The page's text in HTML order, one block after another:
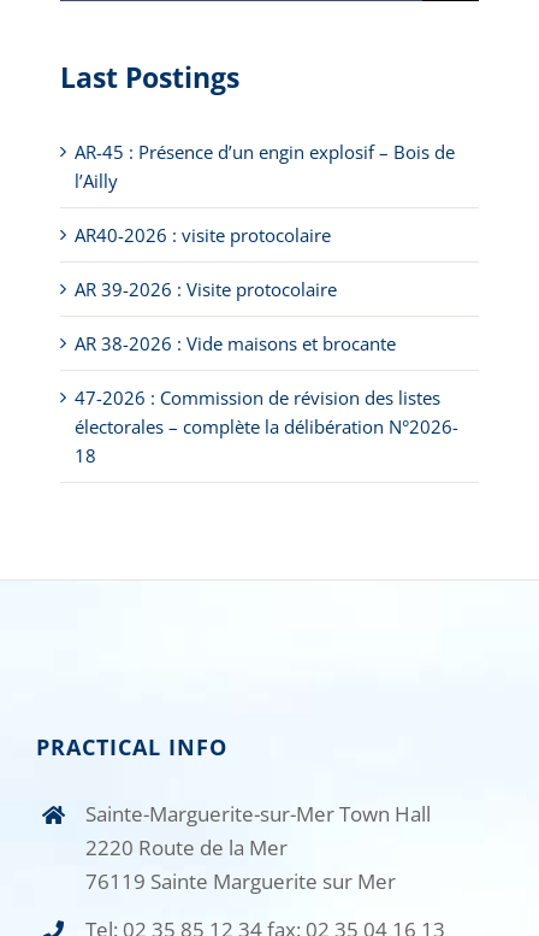
Last Postings
AR-45 : Présence d’un engin explosif – Bois de
l’Ailly
AR40-2026 : visite protocolaire
AR 39-2026 : Visite protocolaire
AR 38-2026 : Vide maisons et brocante
47-2026 : Commission de révision des listes
électorales – complète la délibération N°2026-
18
PRACTICAL INFO
Sainte-Marguerite-sur-Mer Town Hall
2220 Route de la Mer
76119 Sainte Marguerite sur Mer
Tel: 02 35 85 12 34 fax: 02 35 04 16 13